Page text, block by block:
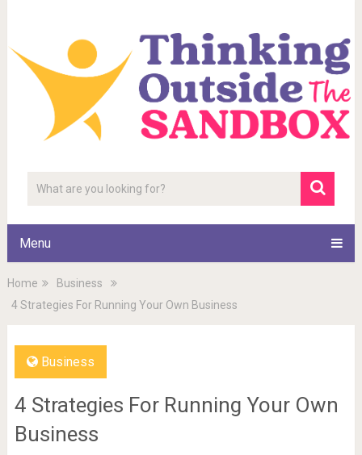
Menu
Home
Business
4 Strategies For Running Your Own Business
Business
4 Strategies For Running Your Own
Business